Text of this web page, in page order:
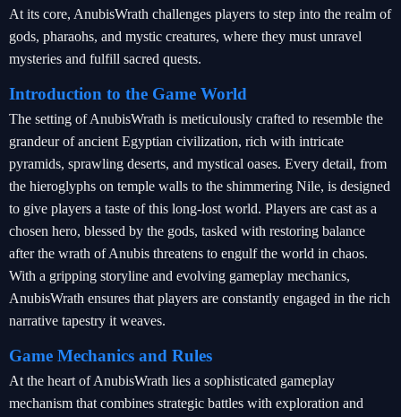
At its core, AnubisWrath challenges players to step into the realm of
gods, pharaohs, and mystic creatures, where they must unravel
mysteries and fulfill sacred quests.
Introduction to the Game World
The setting of AnubisWrath is meticulously crafted to resemble the
grandeur of ancient Egyptian civilization, rich with intricate
pyramids, sprawling deserts, and mystical oases. Every detail, from
the hieroglyphs on temple walls to the shimmering Nile, is designed
to give players a taste of this long-lost world. Players are cast as a
chosen hero, blessed by the gods, tasked with restoring balance
after the wrath of Anubis threatens to engulf the world in chaos.
With a gripping storyline and evolving gameplay mechanics,
AnubisWrath ensures that players are constantly engaged in the rich
narrative tapestry it weaves.
Game Mechanics and Rules
At the heart of AnubisWrath lies a sophisticated gameplay
mechanism that combines strategic battles with exploration and